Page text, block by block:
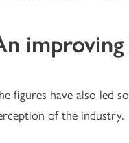
figures have also led
of the industry.